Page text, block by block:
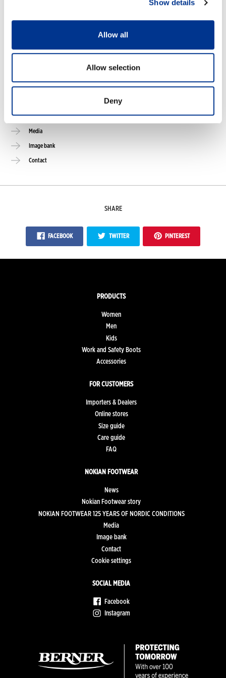
Show details
Allow all
Allow selection
Deny
Size guide
FAQ
NOKIAN FOOTWEAR 125 YEARS OF NORDIC CONDITIONS
Media
Image bank
Contact
SHARE
FACEBOOK TWITTER PINTEREST
PRODUCTS
Women
Men
Kids
Work and Safety Boots
Accessories
FOR CUSTOMERS
Importers & Dealers
Online stores
Size guide
Care guide
FAQ
NOKIAN FOOTWEAR
News
Nokian Footwear story
NOKIAN FOOTWEAR 125 YEARS OF NORDIC CONDITIONS
Media
Image bank
Contact
Cookie settings
SOCIAL MEDIA
Facebook
Instagram